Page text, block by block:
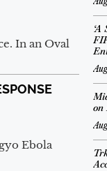
In an Oval
Ebola
on